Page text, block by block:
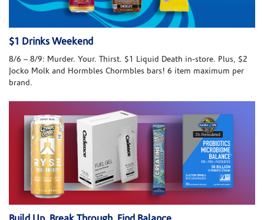
$1 Drinks Weekend
8/6 – 8/9: Murder. Your. Thirst. $1 Liquid Death in-store. Plus, $2
Jocko Molk and Hormbles Chormbles bars! 6 item maximum per
brand.